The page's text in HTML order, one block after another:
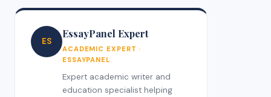
ES
EssayPanel Expert
ACADEMIC EXPERT ·
ESSAYPANEL
Expert academic writer and
education specialist helping